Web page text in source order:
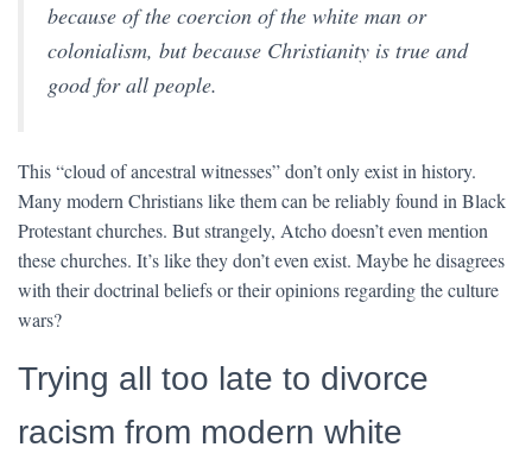
because of the coercion of the white man or
colonialism, but because Christianity is true and
good for all people.
This “cloud of ancestral witnesses” don’t only exist in history.
Many modern Christians like them can be reliably found in Black
Protestant churches. But strangely, Atcho doesn’t even mention
these churches. It’s like they don’t even exist. Maybe he disagrees
with their doctrinal beliefs or their opinions regarding the culture
wars?
Trying all too late to divorce
racism from modern white